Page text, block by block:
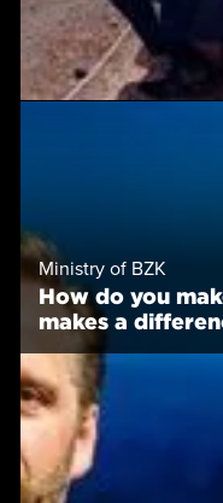
Ministry of BZK
How do you
makes a